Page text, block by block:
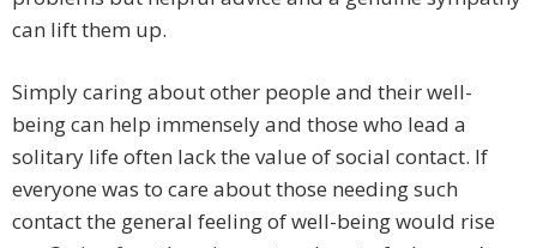
can lift them up.
Simply caring about other people and their well-
being can help immensely and those who lead a
solitary life often lack the value of social contact. If
everyone was to care about those needing such
contact the general feeling of well-being would rise